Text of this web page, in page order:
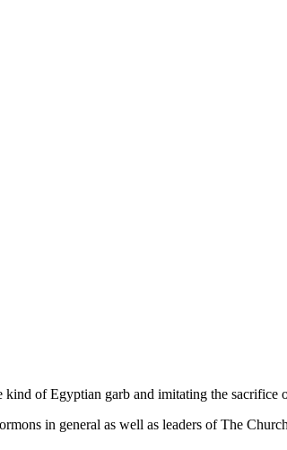
of Egyptian garb and imitating the sacrifice
in general as well as leaders of The